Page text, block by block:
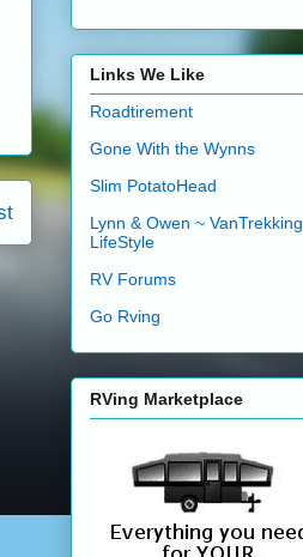
Links We Like
Roadtirement
Gone With the Wynns
Slim PotatoHead
Lynn & Owen ~ VanTrekking
LifeStyle
RV Forums
Go Rving
RVing Marketplace